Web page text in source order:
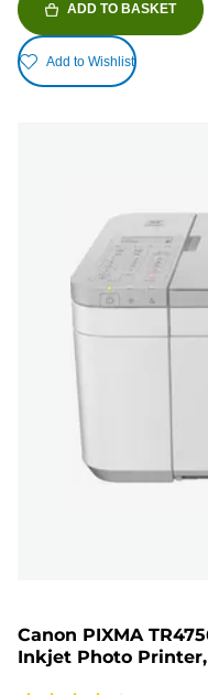
ADD TO BASKET
Add to Wishlist
Canon PIXMA
Inkjet Photo